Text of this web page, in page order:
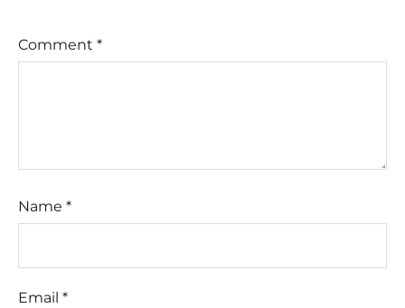
Comment *
Name *
Email *